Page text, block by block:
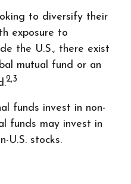
to diversify their
exposure to
the U.S., there exist
mutual fund or an
2,3
funds invest in non-
funds may invest in
U.S. stocks.